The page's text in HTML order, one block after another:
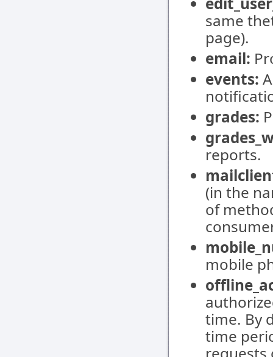
same
page).
email:
events:
grades:
reports.
(in the
of
mobile
time. By
time